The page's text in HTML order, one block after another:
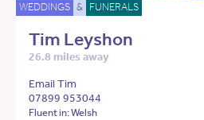
WEDDINGS & FUNERALS
Tim Leyshon
26.8 miles away
Email Tim
07899 953044
Fluent in: Welsh